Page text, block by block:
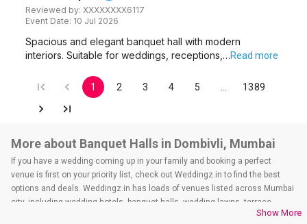
Reviewed by:XXXXXXXX6117
Event Date: 10 Jul 2026
Spacious and elegant banquet hall with modern
interiors. Suitable for weddings, receptions,…Read more
1 2 3 4 5 1389
More about Banquet Halls in Dombivli, Mumbai
If you have a wedding coming up in your family and booking a perfect
venue is first on your priority list, check out Weddingz.in to find the best
options and deals. Weddingz.in has loads of venues listed across Mumbai
city, including wedding hotels, banquet halls, wedding lawns, terrace
banquet halls, 5-star wedding hotels, destination wedding hotels, wedding
Show More